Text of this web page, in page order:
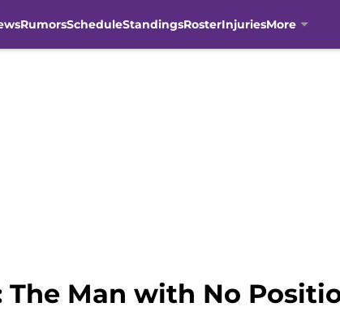
RumorsScheduleStandingsRosterInjuriesMore
Man with No